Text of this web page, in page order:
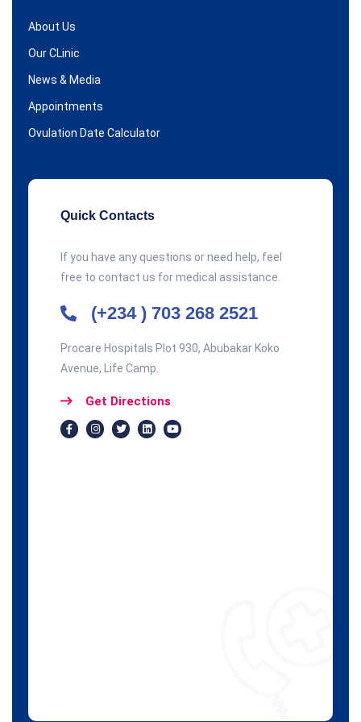
About Us
Our CLinic
News & Media
Appointments
Ovulation Date Calculator
Quick Contacts
If you have any questions or need help, feel
free to contact us for medical assistance.
(+234 ) 703 268 2521
Procare Hospitals Plot 930, Abubakar Koko
Avenue, Life Camp.
Get Directions